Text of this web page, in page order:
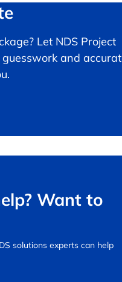
Let NDS Project
and
Want to
solutions experts can help